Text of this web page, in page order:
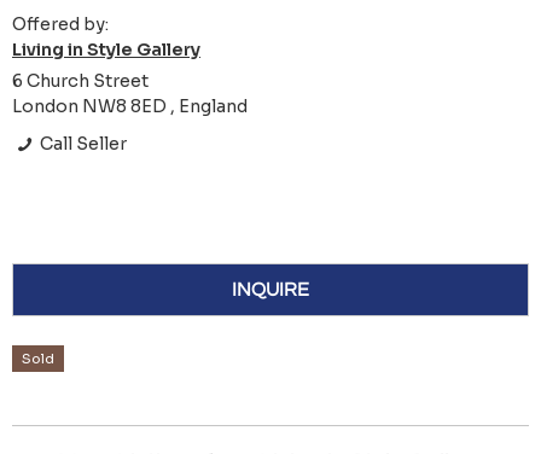
Offered by:
Living in Style Gallery
6 Church Street
London NW8 8ED , England
Call Seller
INQUIRE
Sold